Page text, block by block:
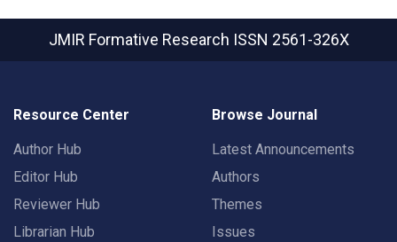
JMIR Formative Research ISSN 2561-326X
Resource Center
Author Hub
Editor Hub
Reviewer Hub
Librarian Hub
Browse Journal
Latest Announcements
Authors
Themes
Issues